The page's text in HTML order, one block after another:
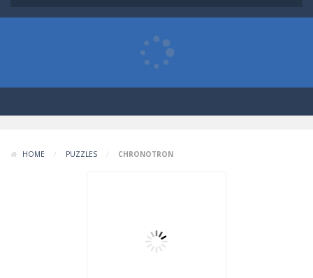
HOME / PUZZLES / CHRONOTRON